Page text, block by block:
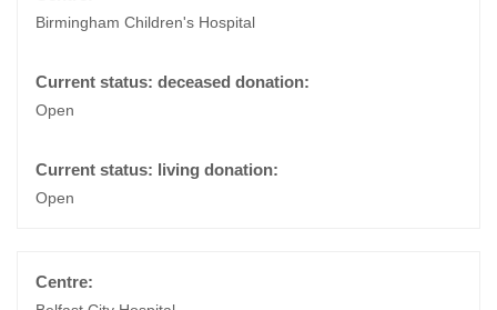
Birmingham Children's Hospital
Open
Open